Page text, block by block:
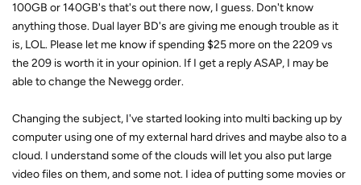
100GB or 140GB's that's out there now, I guess. Don't know
anything those. Dual layer BD's are giving me enough trouble as it
is, LOL. Please let me know if spending $25 more on the 2209 vs
the 209 is worth it in your opinion. If I get a reply ASAP, I may be
able to change the Newegg order.
Changing the subject, I've started looking into multi backing up by
computer using one of my external hard drives and maybe also to a
cloud. I understand some of the clouds will let you also put large
video files on them, and some not. I idea of putting some movies or